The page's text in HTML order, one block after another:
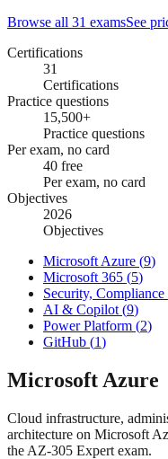
Browse all 31 examsSee
Certifications
31
Certifications
Practice questions
15,500+
Practice questions
Per exam, no card
40 free
Per exam, no card
Objectives
2026
Objectives
Microsoft Azure (9)
Microsoft 365 (5)
Security,
AI & Copilot (9)
Power Platform (2)
GitHub (1)
Microsoft Azure
Cloud infrastructure,
architecture on Microsoft
the AZ-305 Expert exam.